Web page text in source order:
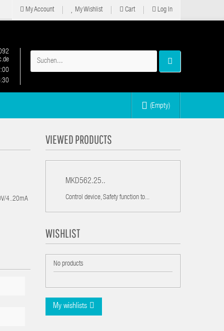
My Account My Wishlist Cart Log In
(Empty)
4..20mA
VIEWED PRODUCTS
MKD562.25..
Control device, Safety function to...
WISHLIST
No products
My wishlists